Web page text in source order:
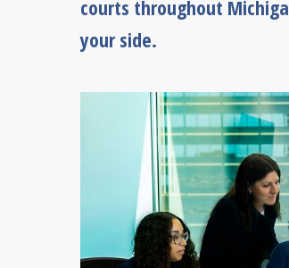
courts throughout
your side.